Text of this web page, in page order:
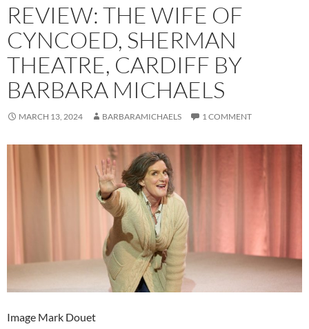
REVIEW: THE WIFE OF
CYNCOED, SHERMAN
THEATRE, CARDIFF BY
BARBARA MICHAELS
MARCH 13, 2024 BARBARAMICHAELS 1 COMMENT
Image Mark Douet